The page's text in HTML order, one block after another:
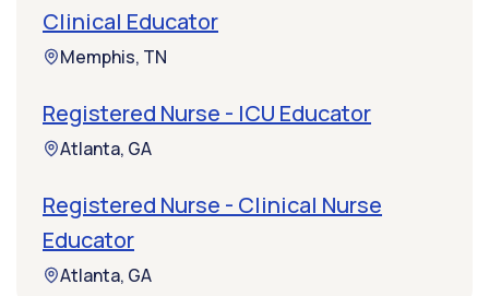
Clinical Educator
Memphis, TN
Registered Nurse - ICU Educator
Atlanta, GA
Registered Nurse - Clinical Nurse
Educator
Atlanta, GA